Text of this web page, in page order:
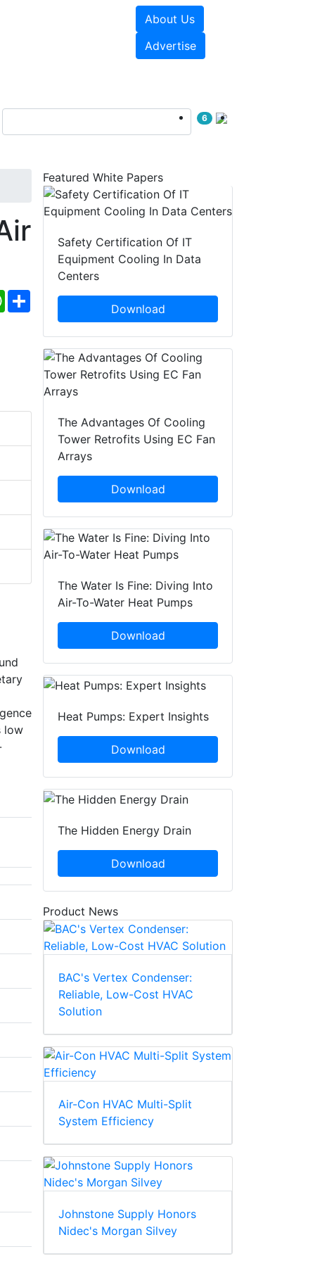
About Us
Advertise
6
WhatsApp
Share
low
Featured White Papers
Safety Certification Of IT
Equipment Cooling In Data
Centers
Download
The Advantages Of Cooling
Tower Retrofits Using EC Fan
Arrays
Download
The Water Is Fine: Diving Into
Air-To-Water Heat Pumps
Download
Heat Pumps: Expert Insights
Download
The Hidden Energy Drain
Download
Product News
BAC's Vertex Condenser:
Reliable, Low-Cost HVAC
Solution
Air-Con HVAC Multi-Split
System Efficiency
Johnstone Supply Honors
Nidec's Morgan Silvey